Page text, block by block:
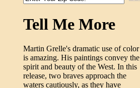
Tell Me More
Martin Grelle's dramatic use of color
is amazing. His paintings convey the
spirit and beauty of the West. In this
release, two braves approach the
waters cautiously, as they have